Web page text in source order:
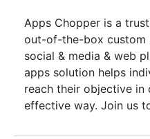
Apps Chopper is a
out-of-the-box custom
social & media & web
apps solution helps
reach their objective in
effective way. Join us